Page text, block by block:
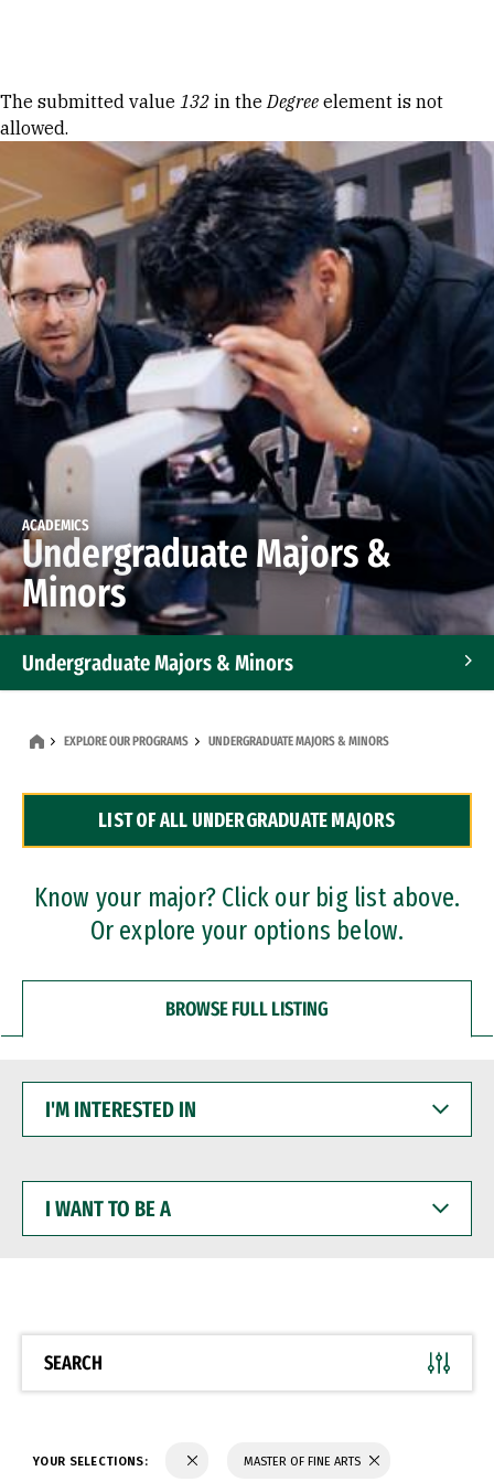
Error message
The submitted value 132 in theDegree element is not
allowed.
ACADEMICS
Undergraduate Majors &
Minors
Undergraduate Majors & Minors
Dual Degree Programs
Professional Certificates
EXPLORE OUR PROGRAMS UNDERGRADUATE MAJORS & MINORS
LIST OF ALL UNDERGRADUATE MAJORS
Know your major? Click our big list above.
Or explore your options below.
BROWSE FULL LISTING
INTERESTED
WANT
BE
SEARCH
YOUR SELECTIONS: MASTER OF FINE ARTS